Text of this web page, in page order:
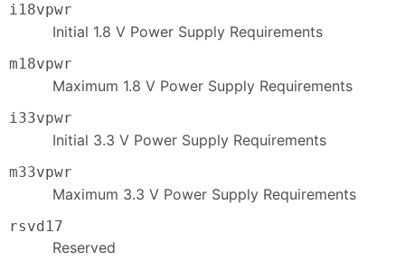
i18vpwr
Initial 1.8 V Power Supply Requirements
m18vpwr
Maximum 1.8 V Power Supply Requirements
i33vpwr
Initial 3.3 V Power Supply Requirements
m33vpwr
Maximum 3.3 V Power Supply Requirements
rsvd17
Reserved